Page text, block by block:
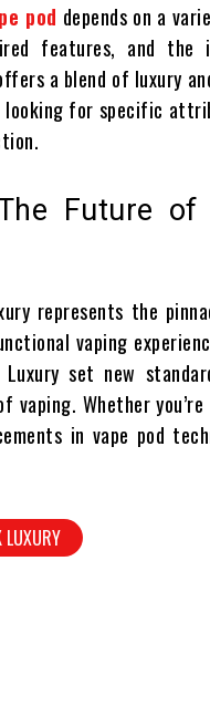
pod depends on a
features, and the
a blend of luxury
looking for specific
Future
represents the
vaping
set new
vaping. Whether
in vape pod
LUXURY